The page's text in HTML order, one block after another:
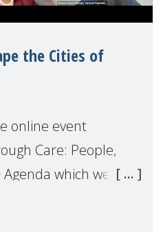
the Cities of
online event
Care: People,
which we
experts and